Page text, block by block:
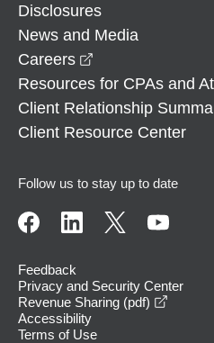
Disclosures
News and Media
Careers
Resources for CPAs and
Client Relationship
Client Resource Center
Follow us to stay up to date
Feedback
Privacy and Security Center
Revenue Sharing (pdf)
Accessibility
Terms of Use